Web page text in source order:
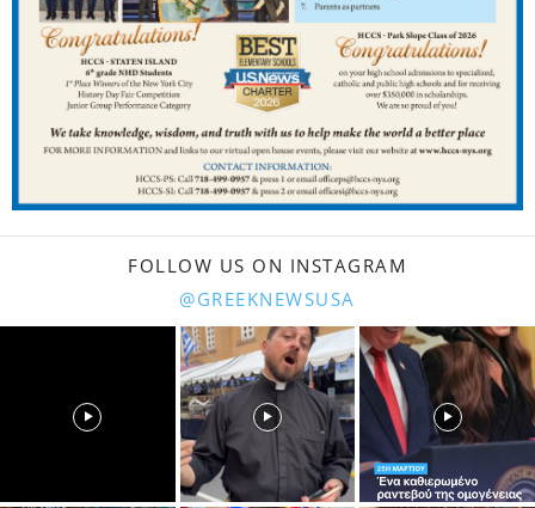
FOLLOW US ON INSTAGRAM
@GREEKNEWSUSA